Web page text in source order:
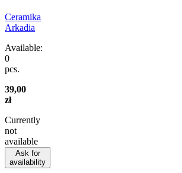
Ceramika
Arkadia
Available:
0
pcs.
39,00
zł
Currently
not
available
Ask for
availability